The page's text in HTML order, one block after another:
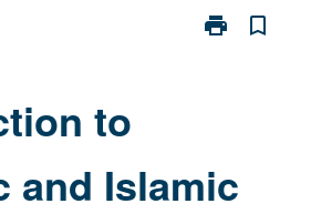
print
Print
Arabic
page
bookmark_border
to
and Islamic